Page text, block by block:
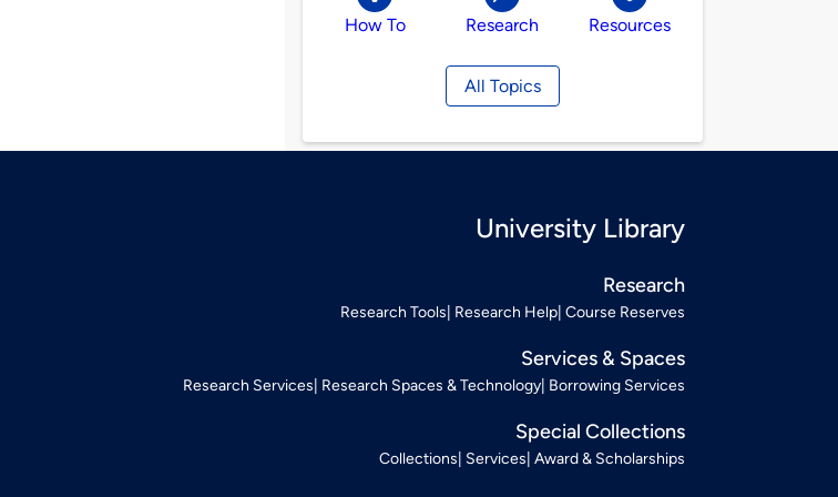
How To Research Resources
All Topics
University Library
Research
Research Tools Research Help Course Reserves
Services & Spaces
Research Services Research Spaces & Technology Borrowing Services
Special Collections
Collections Services Award & Scholarships